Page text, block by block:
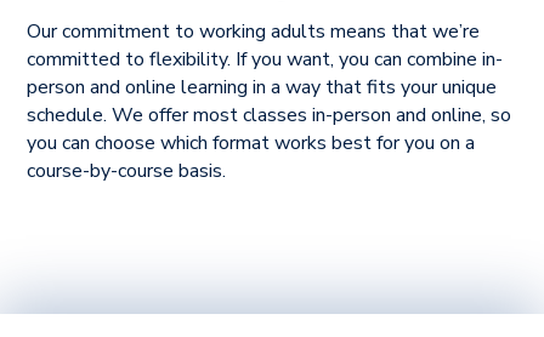
Our commitment to working adults means that we’re
committed to flexibility. If you want, you can combine in-
person and online learning in a way that fits your unique
schedule. We offer most classes in-person and online, so
you can choose which format works best for you on a
course-by-course basis.